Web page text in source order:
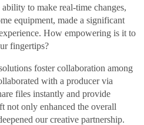
to make real-time changes,
equipment, made a significant
How empowering is it to
fingertips?
foster collaboration among
with a producer via
files instantly and provide
not only enhanced the overall
our creative partnership.